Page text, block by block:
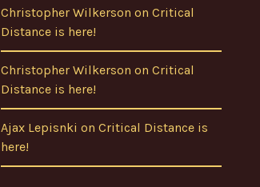
Christopher Wilkerson on Critical
Distance is here!
Christopher Wilkerson on Critical
Distance is here!
Ajax Lepisnki on Critical Distance is
here!